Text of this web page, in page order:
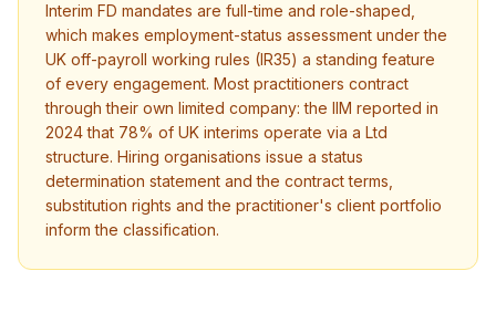
Interim FD mandates are full-time and role-shaped,
which makes employment-status assessment under the
UK off-payroll working rules (IR35) a standing feature
of every engagement. Most practitioners contract
through their own limited company: the IIM reported in
2024 that 78% of UK interims operate via a Ltd
structure. Hiring organisations issue a status
determination statement and the contract terms,
substitution rights and the practitioner's client portfolio
inform the classification.